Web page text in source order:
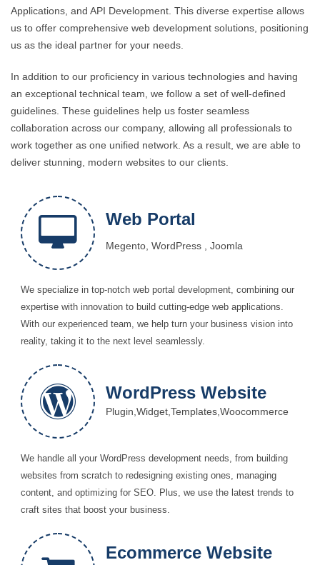
Applications, and API Development. This diverse expertise allows
us to offer comprehensive web development solutions, positioning
us as the ideal partner for your needs.
In addition to our proficiency in various technologies and having
an exceptional technical team, we follow a set of well-defined
guidelines. These guidelines help us foster seamless
collaboration across our company, allowing all professionals to
work together as one unified network. As a result, we are able to
deliver stunning, modern websites to our clients.
Web Portal
Megento, WordPress , Joomla
We specialize in top-notch web portal development, combining our
expertise with innovation to build cutting-edge web applications.
With our experienced team, we help turn your business vision into
reality, taking it to the next level seamlessly.
WordPress Website
Plugin,Widget,Templates,Woocommerce
We handle all your WordPress development needs, from building
websites from scratch to redesigning existing ones, managing
content, and optimizing for SEO. Plus, we use the latest trends to
craft sites that boost your business.
Ecommerce Website